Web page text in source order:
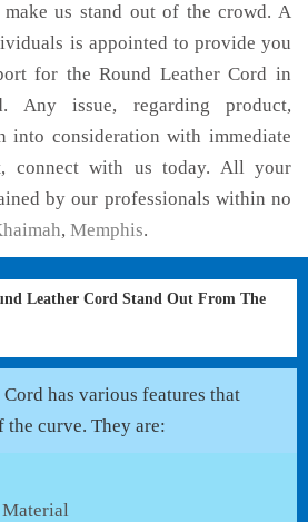
us stand out of the crowd. A
is appointed to provide you
for the Round Leather Cord in
Any issue, regarding product,
into consideration with immediate
connect with us today. All your
by our professionals within no
, Memphis.
Leather Cord Stand Out From The
has various features that
the curve. They are:
Material